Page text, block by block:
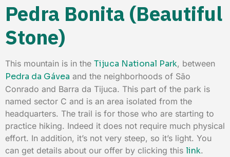
Pedra Bonita (Beautiful
Stone)
This mountain is in the Tijuca National Park, between
Pedra da Gávea and the neighborhoods of São
Conrado and Barra da Tijuca. This part of the park is
named sector C and is an area isolated from the
headquarters. The trail is for those who are starting to
practice hiking. Indeed it does not require much physical
effort. In addition, it’s not very steep, so it’s light. You
can get details about our offer by clicking this link.